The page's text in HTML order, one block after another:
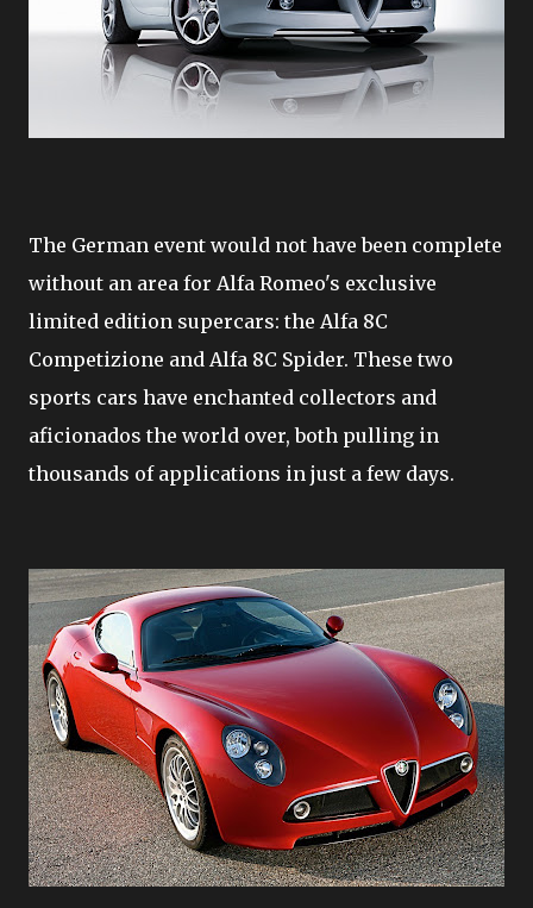
The German event would not have been complete
without an area for Alfa Romeo's exclusive
limited edition supercars: the Alfa 8C
Competizione and Alfa 8C Spider. These two
sports cars have enchanted collectors and
aficionados the world over, both pulling in
thousands of applications in just a few days.